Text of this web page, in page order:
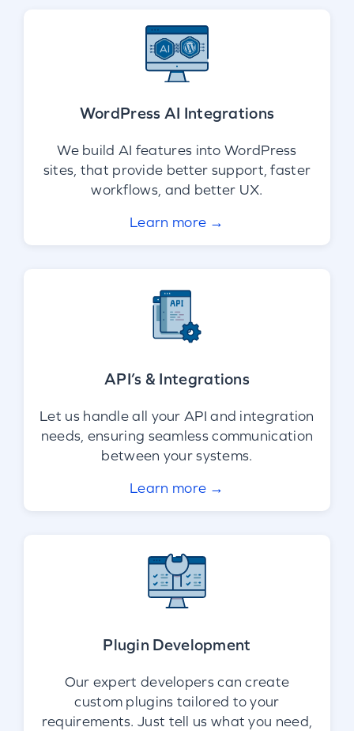
WordPress AI Integrations
We build AI features into WordPress
sites, that provide better support, faster
workflows, and better UX.
Learn more →
API’s & Integrations
Let us handle all your API and integration
needs, ensuring seamless communication
between your systems.
Learn more →
Plugin Development
Our expert developers can create
custom plugins tailored to your
requirements. Just tell us what you need,